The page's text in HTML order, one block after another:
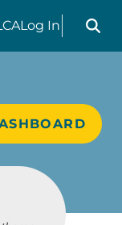
Log In
Search